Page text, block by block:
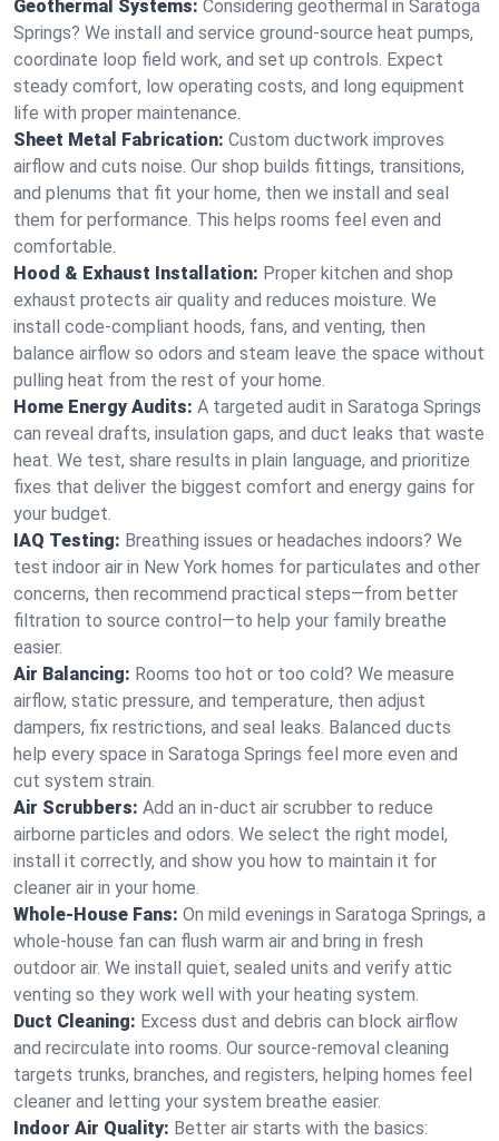
Geothermal Systems: Considering geothermal in Saratoga
Springs? We install and service ground-source heat pumps,
coordinate loop field work, and set up controls. Expect
steady comfort, low operating costs, and long equipment
life with proper maintenance.
Sheet Metal Fabrication: Custom ductwork improves
airflow and cuts noise. Our shop builds fittings, transitions,
and plenums that fit your home, then we install and seal
them for performance. This helps rooms feel even and
comfortable.
Hood & Exhaust Installation: Proper kitchen and shop
exhaust protects air quality and reduces moisture. We
install code-compliant hoods, fans, and venting, then
balance airflow so odors and steam leave the space without
pulling heat from the rest of your home.
Home Energy Audits: A targeted audit in Saratoga Springs
can reveal drafts, insulation gaps, and duct leaks that waste
heat. We test, share results in plain language, and prioritize
fixes that deliver the biggest comfort and energy gains for
your budget.
IAQ Testing: Breathing issues or headaches indoors? We
test indoor air in New York homes for particulates and other
concerns, then recommend practical steps—from better
filtration to source control—to help your family breathe
easier.
Air Balancing: Rooms too hot or too cold? We measure
airflow, static pressure, and temperature, then adjust
dampers, fix restrictions, and seal leaks. Balanced ducts
help every space in Saratoga Springs feel more even and
cut system strain.
Air Scrubbers: Add an in-duct air scrubber to reduce
airborne particles and odors. We select the right model,
install it correctly, and show you how to maintain it for
cleaner air in your home.
Whole-House Fans: On mild evenings in Saratoga Springs, a
whole-house fan can flush warm air and bring in fresh
outdoor air. We install quiet, sealed units and verify attic
venting so they work well with your heating system.
Duct Cleaning: Excess dust and debris can block airflow
and recirculate into rooms. Our source-removal cleaning
targets trunks, branches, and registers, helping homes feel
cleaner and letting your system breathe easier.
Indoor Air Quality: Better air starts with the basics: